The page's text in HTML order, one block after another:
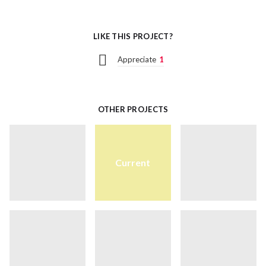
LIKE THIS PROJECT?
Appreciate 1
OTHER PROJECTS
Current